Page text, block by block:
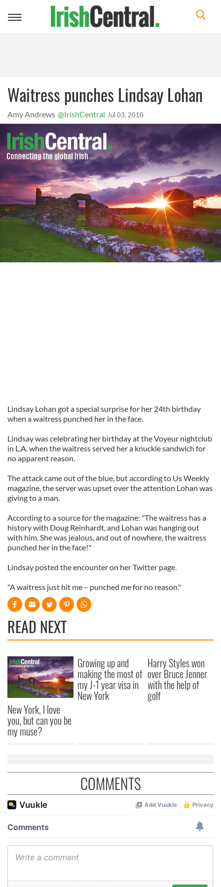
Toggle
Waitress punches Lindsay Lohan
Amy Andrews @IrishCentral Jul 03, 2010
Lindsay Lohan got a special surprise for her 24th birthday
when a waitress punched her in the face.
Lindsay was celebrating her birthday at the Voyeur nightclub
in L.A. when the waitress served her a knuckle sandwich for
no apparent reason.
The attack came out of the blue, but according to Us Weekly
magazine, the server was upset over the attention Lohan was
giving to a man.
According to a source for the magazine: "The waitress has a
history with Doug Reinhardt, and Lohan was hanging out
with him. She was jealous, and out of nowhere, the waitress
punched her in the face!"
Lindsay posted the encounter on her Twitter page.
"A waitress just hit me – punched me for no reason."
READ NEXT
New York, I love
you, but can you be
my muse?
Growing up and
making the most of
my J-1 year visa in
New York
Harry Styles won
over Bruce Jenner
with the help of
golf
COMMENTS